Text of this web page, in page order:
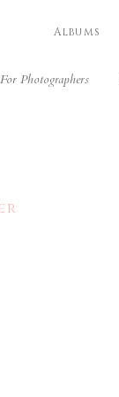
Albums
For Photographers